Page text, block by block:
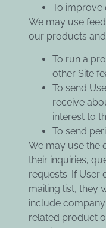
To improve
We may use
our products
To run a
other Site
To send
receive
interest to
To send
We may use the
their inquiries,
requests. If User
mailing list, they
include
related product